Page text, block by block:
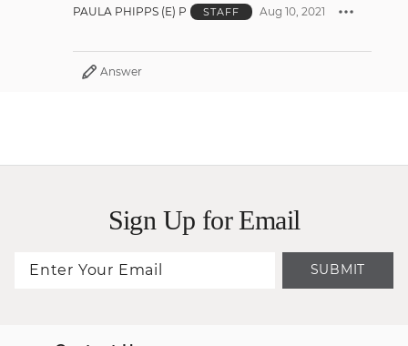
PAULA PHIPPS (E) P STAFF Aug 10, 2021
Answer
Sign Up for Email
SUBMIT